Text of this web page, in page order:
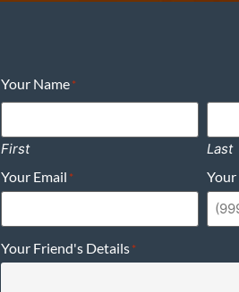
Your Name*
First
Last
Your Email * Your
Your Friend's Details*